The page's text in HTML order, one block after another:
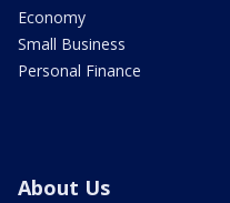
Economy
Small Business
Personal Finance
About Us